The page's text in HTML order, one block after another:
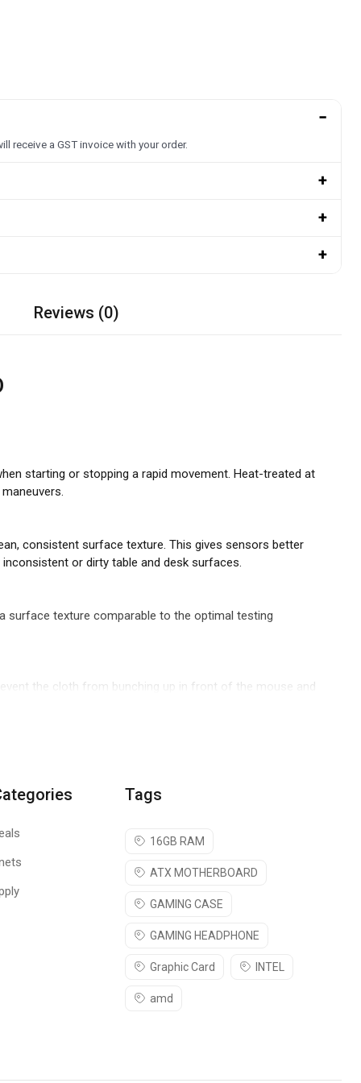
−
receive a GST invoice with your order.
+
+
+
Reviews (0)
starting or stopping a rapid movement. Heat-treated at
consistent surface texture. This gives sensors better
or dirty table and desk surfaces.
surface texture comparable to the optimal testing
the cloth from bunching up in front of the mouse and
Tags
16GB RAM
ATX MOTHERBOARD
GAMING CASE
GAMING HEADPHONE
Graphic Card INTEL
amd